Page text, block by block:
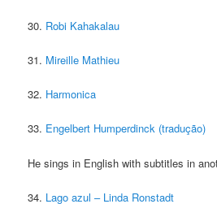
30. Robi Kahakalau
31. Mireille Mathieu
32. Harmonica
33. Engelbert Humperdinck (tradução)
He sings in English with subtitles in
34. Lago azul – Linda Ronstadt